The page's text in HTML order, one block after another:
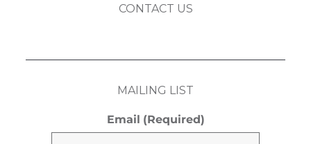
CONTACT US
MAILING LIST
Email (Required)